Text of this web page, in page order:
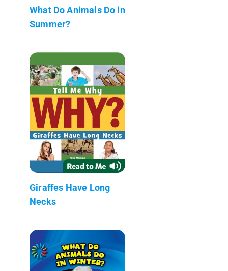
What Do Animals Do in
Summer?
Giraffes Have Long
Necks